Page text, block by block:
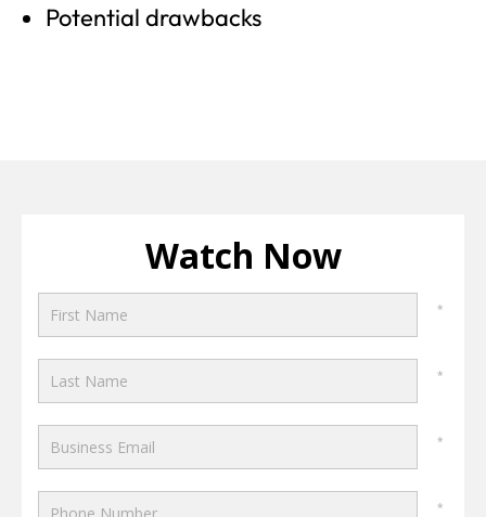
Potential drawbacks